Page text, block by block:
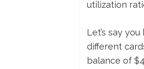
utilization
Let’s say
different
balance of